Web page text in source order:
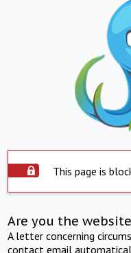
This page is
Are you the
A letter concerning
contact email